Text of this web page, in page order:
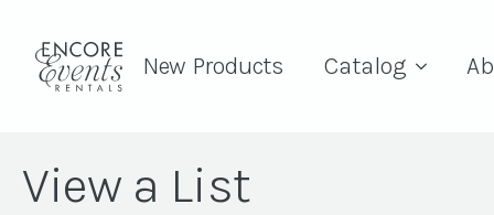
New Products Catalog
View a List